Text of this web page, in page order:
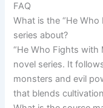
FAQ
What is the “He
series about?
“He Who Fights with
novel series. It
monsters and evil
that blends